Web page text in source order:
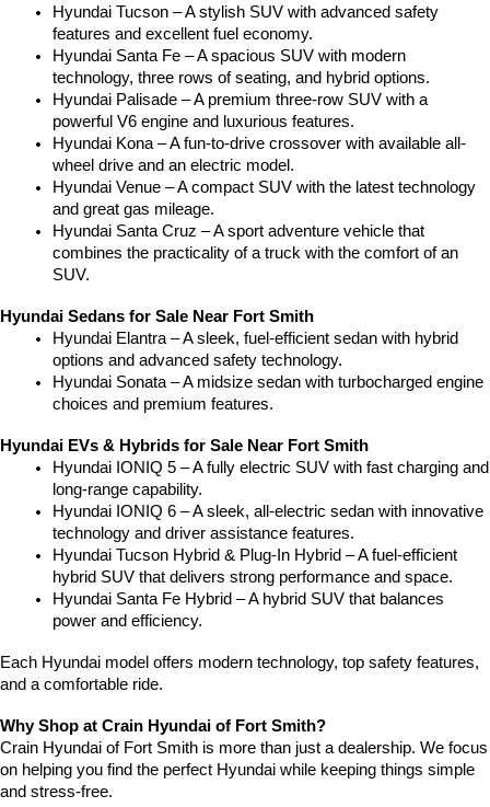
Hyundai Tucson – A stylish SUV with advanced safety
features and excellent fuel economy.
Hyundai Santa Fe – A spacious SUV with modern
technology, three rows of seating, and hybrid options.
Hyundai Palisade – A premium three-row SUV with a
powerful V6 engine and luxurious features.
Hyundai Kona – A fun-to-drive crossover with available all-
wheel drive and an electric model.
Hyundai Venue – A compact SUV with the latest technology
and great gas mileage.
Hyundai Santa Cruz – A sport adventure vehicle that
combines the practicality of a truck with the comfort of an
SUV.
Hyundai Sedans for Sale Near Fort Smith
Hyundai Elantra – A sleek, fuel-efficient sedan with hybrid
options and advanced safety technology.
Hyundai Sonata – A midsize sedan with turbocharged engine
choices and premium features.
Hyundai EVs & Hybrids for Sale Near Fort Smith
Hyundai IONIQ 5 – A fully electric SUV with fast charging and
long-range capability.
Hyundai IONIQ 6 – A sleek, all-electric sedan with innovative
technology and driver assistance features.
Hyundai Tucson Hybrid & Plug-In Hybrid – A fuel-efficient
hybrid SUV that delivers strong performance and space.
Hyundai Santa Fe Hybrid – A hybrid SUV that balances
power and efficiency.
Each Hyundai model offers modern technology, top safety features,
and a comfortable ride.
Why Shop at Crain Hyundai of Fort Smith?
Crain Hyundai of Fort Smith is more than just a dealership. We focus
on helping you find the perfect Hyundai while keeping things simple
and stress-free.